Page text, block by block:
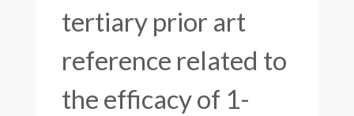
tertiary prior art
reference related to
the efficacy of 1-